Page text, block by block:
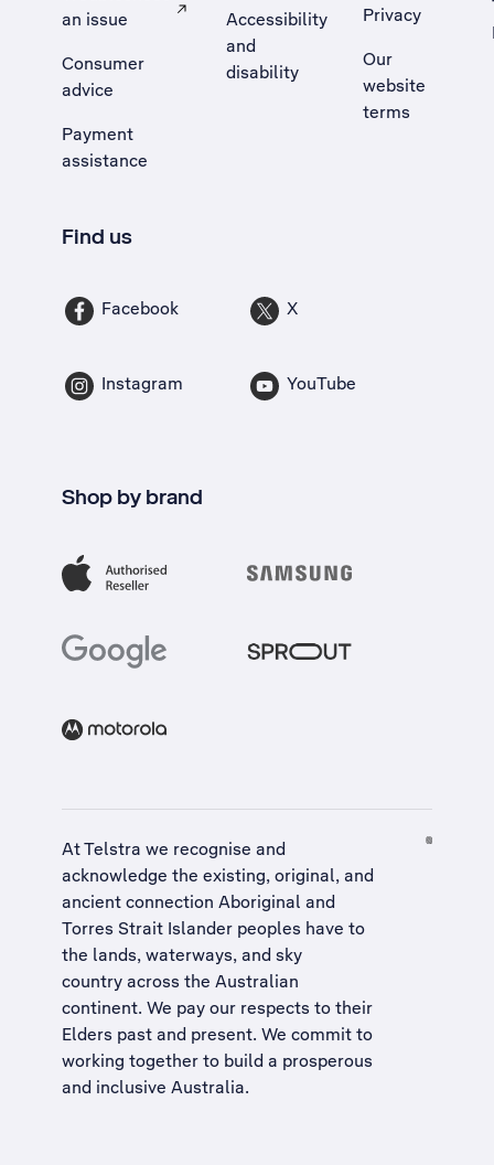
an issue
, Opens external site in a new tab
Consumer
advice
Payment
assistance
Accessibility
and
disability
Privacy
Our
website
terms
Find us
Facebook X
Instagram YouTube
Shop by brand
At Telstra we recognise and
acknowledge the existing, original, and
ancient connection Aboriginal and
Torres Strait Islander peoples have to
the lands, waterways, and sky
country across the Australian
continent. We pay our respects to their
Elders past and present. We commit to
working together to build a prosperous
and inclusive Australia.